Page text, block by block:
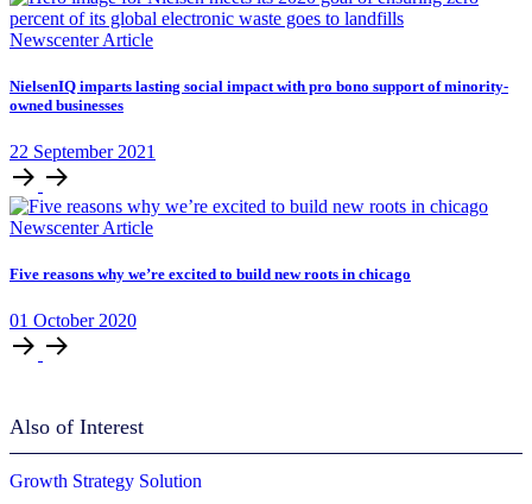
Newscenter Article
NielsenIQ imparts lasting social impact with pro bono support of minority-
owned businesses
22 September 2021
Newscenter Article
Five reasons why we’re excited to build new roots in chicago
01 October 2020
Also of Interest
Growth Strategy Solution